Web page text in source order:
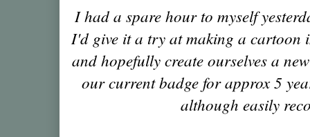
I had a spare hour to myself
I'd give it a try at making a cartoon
and hopefully create ourselves a
our current badge for approx 5
although easily